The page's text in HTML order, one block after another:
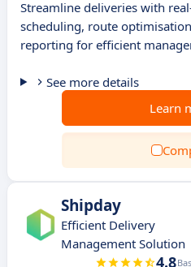
Streamline deliveries with
scheduling, route
reporting for efficient
See more details
Learn
Shipday
Efficient Delivery
Management Solution
4.8